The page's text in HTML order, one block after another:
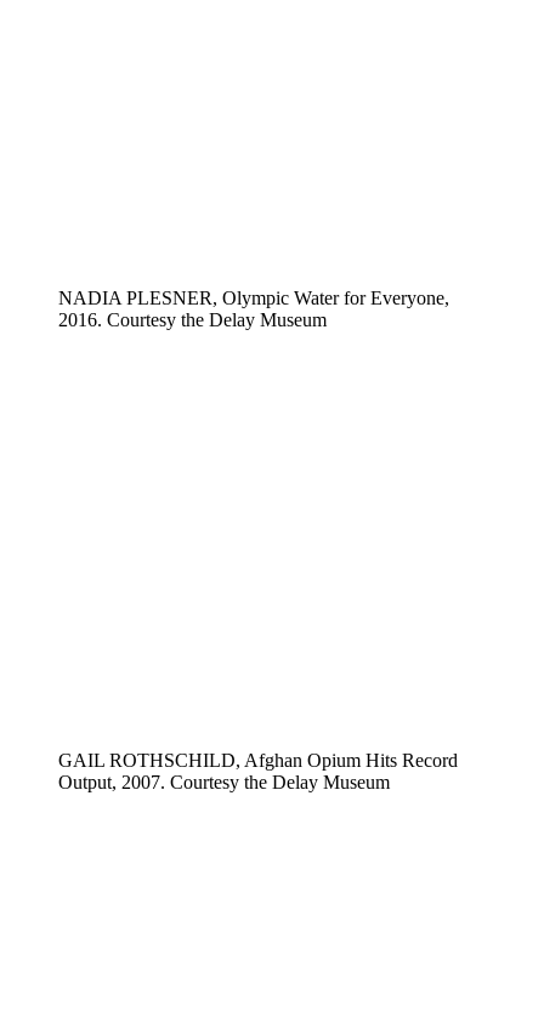
NADIA PLESNER, Olympic Water for Everyone,
2016. Courtesy the Delay Museum
GAIL ROTHSCHILD, Afghan Opium Hits Record
Output, 2007. Courtesy the Delay Museum